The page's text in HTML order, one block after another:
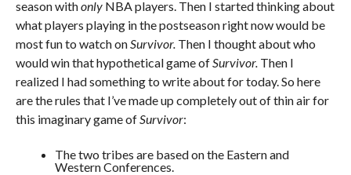
season withonly NBA players. Then I started thinking about
what players playing in the postseason right now would be
most fun to watch onSurvivor. Then I thought about who
would win that hypothetical game ofSurvivor. Then I
realized I had something to write about for today. So here
are the rules that I’ve made up completely out of thin air for
this imaginary game ofSurvivor:
The two tribes are based on the Eastern and
Western Conferences.